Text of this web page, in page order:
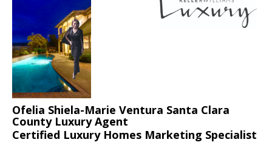
Ofelia Shiela-Marie Ventura Santa Clara
County Luxury Agent
Certified Luxury Homes Marketing Specialist